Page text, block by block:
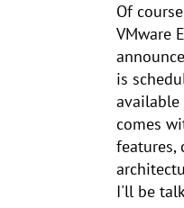
Of
VMware
is
available
comes
features,
I'll be